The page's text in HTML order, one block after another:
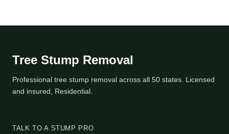
Tree Stump Removal
Professional tree stump removal across all 50 states. Licensed
and insured, Residential.
TALK TO A STUMP PRO